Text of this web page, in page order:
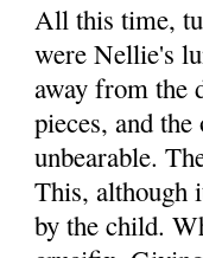
All this time,
were Nellie's
away from the
pieces, and
unbearable.
This, although
by the child.